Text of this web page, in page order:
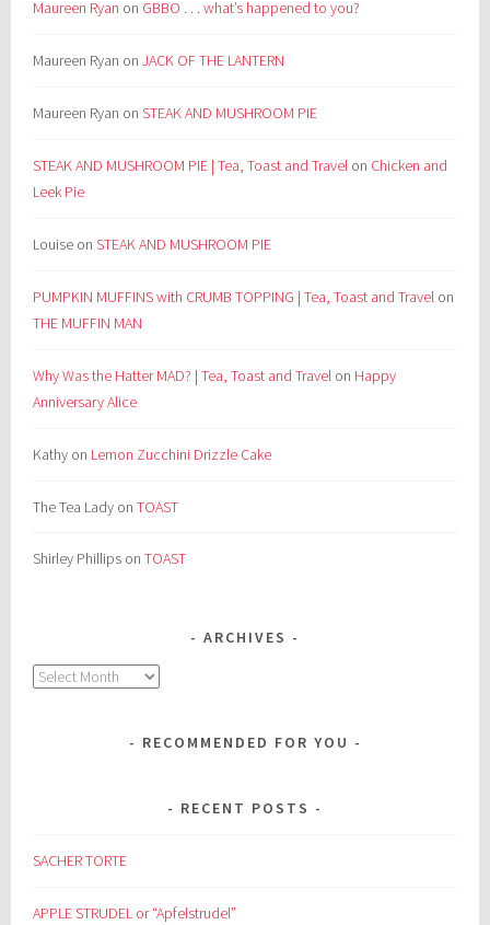
Maureen Ryan on GBBO . . . what’s happened to you?
Maureen Ryan onJACK OF THE LANTERN
Maureen Ryan onSTEAK AND MUSHROOM PIE
STEAK AND MUSHROOM PIE | Tea, Toast and Travel on Chicken and
Leek Pie
Louise onSTEAK AND MUSHROOM PIE
PUMPKIN MUFFINS with CRUMB TOPPING | Tea, Toast and Travel on
THE MUFFIN MAN
Why Was the Hatter MAD? | Tea, Toast and Travel on Happy
Anniversary Alice
Kathy on Lemon Zucchini Drizzle Cake
The Tea Lady onTOAST
Shirley Phillips onTOAST
ARCHIVES
Archives
RECOMMENDED FOR YOU
RECENT POSTS
SACHER TORTE
APPLE STRUDEL or “Apfelstrudel”